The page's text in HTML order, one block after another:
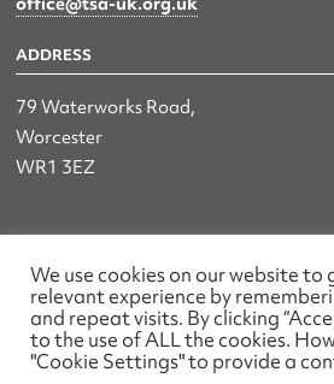
ADDRESS
79 Waterworks Road,
Worcester
WR1 3EZ
The UK Land & Hydrographic Survey
Registered No: 1452116 England &
Made by wearefactory
We use cookies on our website to
relevant experience by
and repeat visits. By clicking
to the use of ALL the cookies.
"Cookie Settings" to provide a